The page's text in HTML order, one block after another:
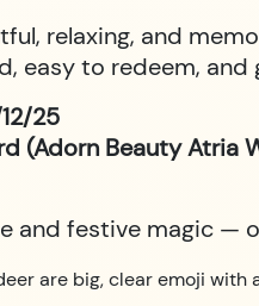
relaxing, and
easy to redeem,
25
(Adorn Beauty Atria
and festive magic —
are big, clear emoji